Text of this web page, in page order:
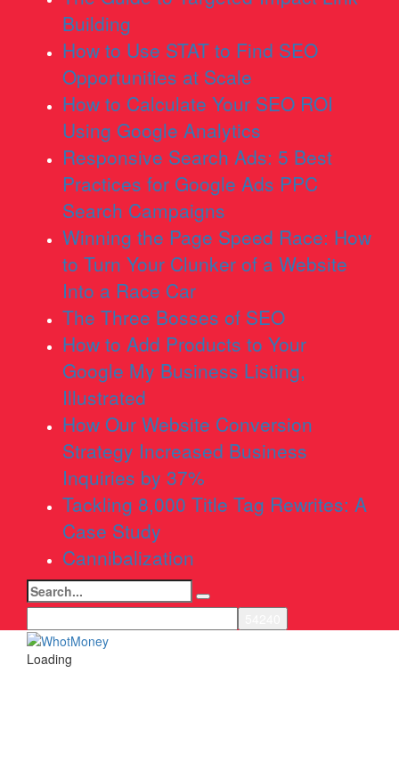
Building
How to Use STAT to Find SEO
Opportunities at Scale
How to Calculate Your SEO ROI
Using Google Analytics
Responsive Search Ads: 5 Best
Practices for Google Ads PPC
Search Campaigns
Winning the Page Speed Race: How
to Turn Your Clunker of a Website
Into a Race Car
The Three Bosses of SEO
How to Add Products to Your
Google My Business Listing,
Illustrated
How Our Website Conversion
Strategy Increased Business
Inquiries by 37%
Tackling 8,000 Title Tag Rewrites: A
Case Study
Cannibalization
Search
for:
Loading